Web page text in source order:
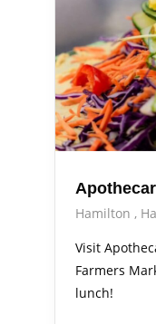
Hamilton
Visit
Farmers
lunch!